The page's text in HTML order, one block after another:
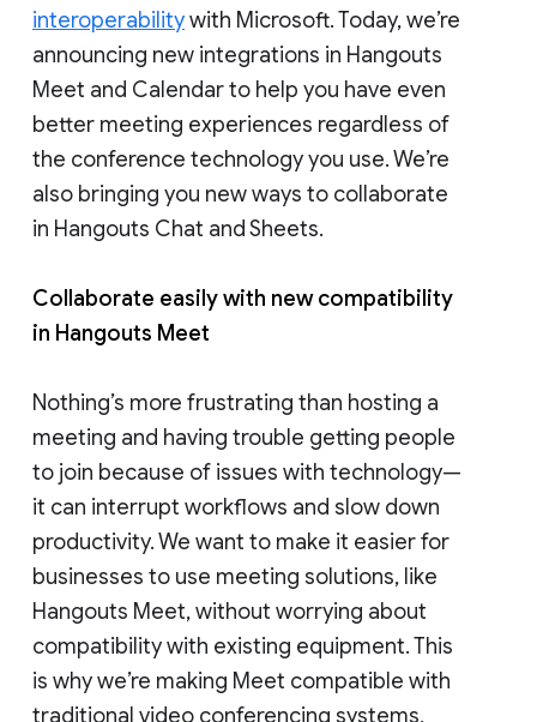
interoperabilitywith Microsoft. Today, we’re
announcing new integrations in Hangouts
Meet and Calendar to help you have even
better meeting experiences regardless of
the conference technology you use. We’re
also bringing you new ways to collaborate
in Hangouts Chat and Sheets.
Collaborate easily with new compatibility
in Hangouts Meet
Nothing’s more frustrating than hosting a
meeting and having trouble getting people
to join because of issues with technology—
it can interrupt workflows and slow down
productivity. We want to make it easier for
businesses to use meeting solutions, like
Hangouts Meet, without worrying about
compatibility with existing equipment. This
is why we’re making Meet compatible with
traditional video conferencing systems,